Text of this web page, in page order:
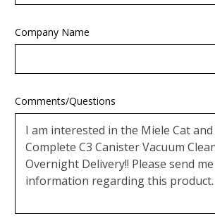
Company Name
Comments/Questions